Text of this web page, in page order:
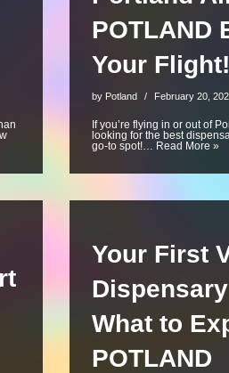
POTLAND
Your Flight!
by Potland February 20,
If you’re flying in or out of
looking for the best
go-to spot!… Read More »
Your First
What to
POTLAND